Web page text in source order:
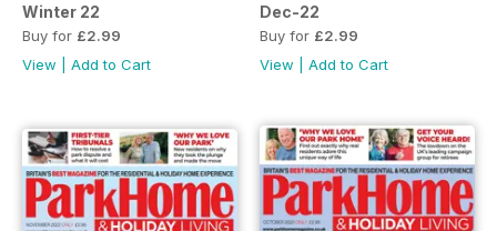
Winter 22
Buy for £2.99
View
Add to Cart
Dec-22
Buy for £2.99
View
Add to Cart